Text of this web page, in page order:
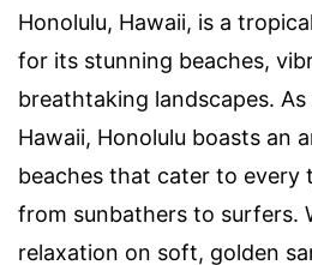
Honolulu, Hawaii, is a
for its stunning beaches,
breathtaking landscapes.
Hawaii, Honolulu boasts an
beaches that cater to every
from sunbathers to surfers.
relaxation on soft, golden